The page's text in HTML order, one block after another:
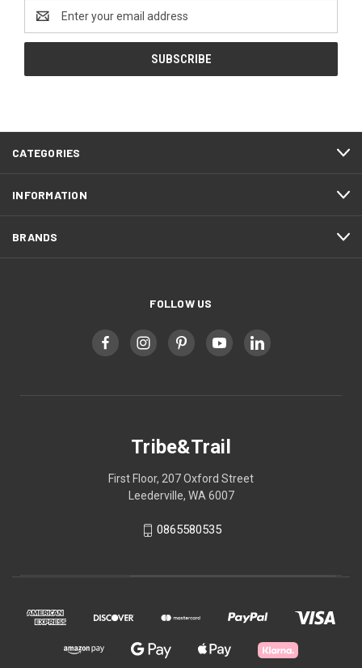
Email
Address
CATEGORIES
INFORMATION
BRANDS
FOLLOW US
Tribe&Trail
First Floor, 207 Oxford Street
Leederville, WA 6007
0865580535